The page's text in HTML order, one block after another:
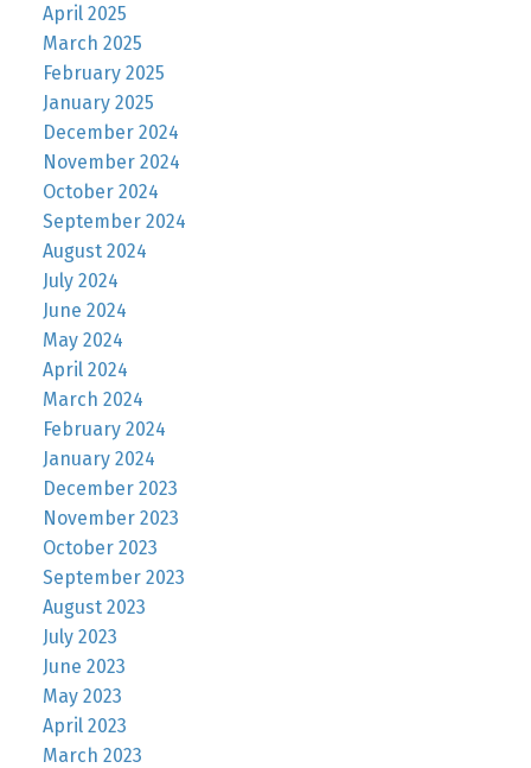
April 2025
March 2025
February 2025
January 2025
December 2024
November 2024
October 2024
September 2024
August 2024
July 2024
June 2024
May 2024
April 2024
March 2024
February 2024
January 2024
December 2023
November 2023
October 2023
September 2023
August 2023
July 2023
June 2023
May 2023
April 2023
March 2023